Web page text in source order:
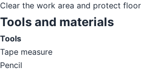
Clear the work area and protect
Tools and materials
Tools
Tape measure
Pencil